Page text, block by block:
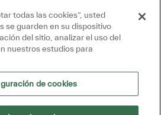
todas las cookies”, usted
se guarden en su dispositivo
del sitio, analizar el uso del
nuestros estudios para
de cookies